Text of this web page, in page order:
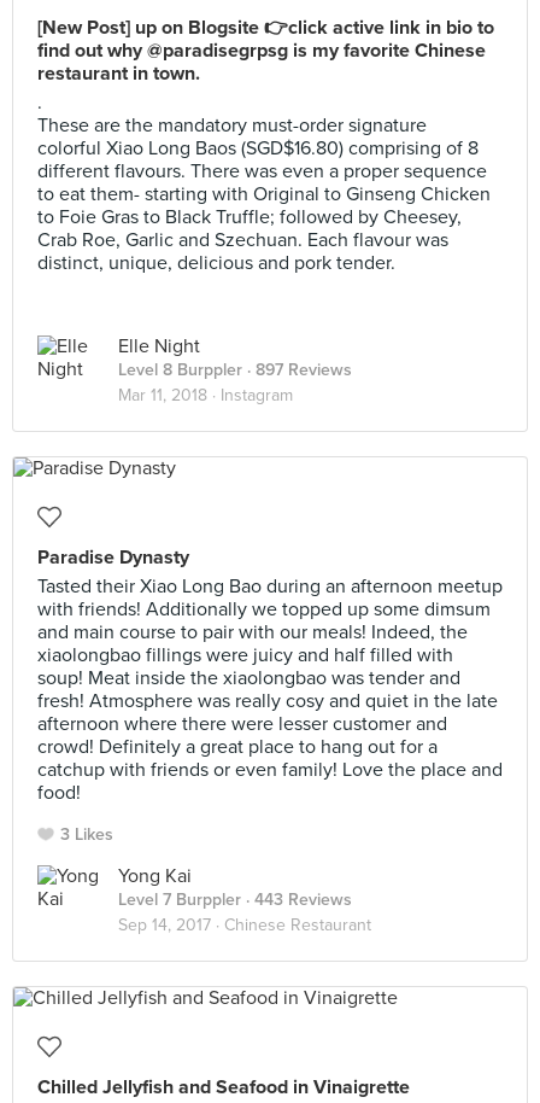
[New Post] up on Blogsite 👉click active link in bio to
find out why @paradisegrpsg is my favorite Chinese
restaurant in town.
.
These are the mandatory must-order signature
colorful Xiao Long Baos (SGD$16.80) comprising of 8
different flavours. There was even a proper sequence
to eat them- starting with Original to Ginseng Chicken
to Foie Gras to Black Truffle; followed by Cheesey,
Crab Roe, Garlic and Szechuan. Each flavour was
distinct, unique, delicious and pork tender.
Elle Night
Level 8 Burppler · 897 Reviews
Mar 11, 2018 · Instagram
Paradise Dynasty
Tasted their Xiao Long Bao during an afternoon meetup
with friends! Additionally we topped up some dimsum
and main course to pair with our meals! Indeed, the
xiaolongbao fillings were juicy and half filled with
soup! Meat inside the xiaolongbao was tender and
fresh! Atmosphere was really cosy and quiet in the late
afternoon where there were lesser customer and
crowd! Definitely a great place to hang out for a
catchup with friends or even family! Love the place and
food!
3 Likes
Yong Kai
Level 7 Burppler · 443 Reviews
Sep 14, 2017 · Chinese Restaurant
Chilled Jellyfish and Seafood in Vinaigrette